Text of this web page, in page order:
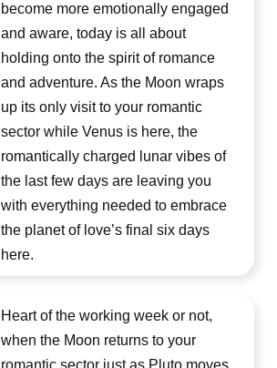
become more emotionally engaged
and aware, today is all about
holding onto the spirit of romance
and adventure. As the Moon wraps
up its only visit to your romantic
sector while Venus is here, the
romantically charged lunar vibes of
the last few days are leaving you
with everything needed to embrace
the planet of love’s final six days
here.
Heart of the working week or not,
when the Moon returns to your
romantic sector just as Pluto moves